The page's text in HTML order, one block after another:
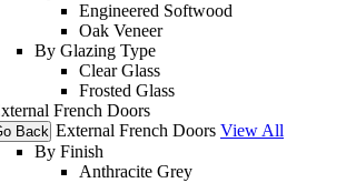
Engineered Softwood
Oak Veneer
By Glazing Type
Clear Glass
Frosted Glass
French Doors
Back External French Doors View All
By Finish
Anthracite Grey